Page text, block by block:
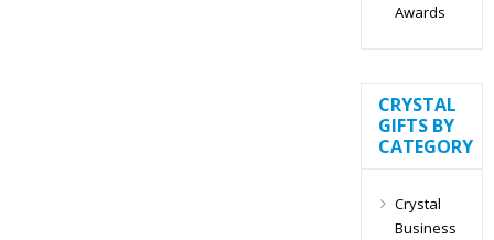
Awards
CRYSTAL
GIFTS BY
CATEGORY
Crystal
Business